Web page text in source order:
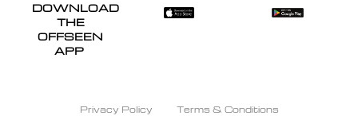
DOWNLOAD
THE
OFFSEEN
APP
Privacy Policy Terms & Conditions